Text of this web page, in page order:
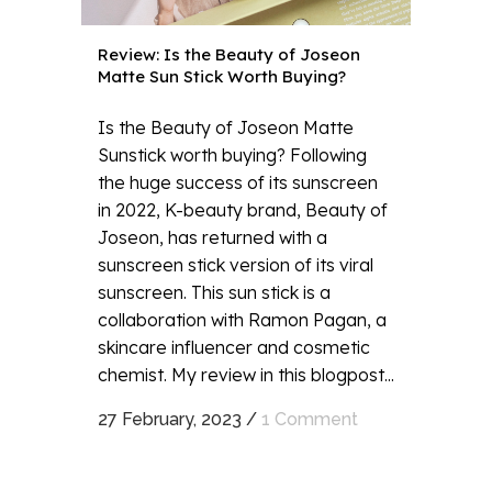
Review: Is the Beauty of Joseon
Matte Sun Stick Worth Buying?
Is the Beauty of Joseon Matte
Sunstick worth buying? Following
the huge success of its sunscreen
in 2022, K-beauty brand, Beauty of
Joseon, has returned with a
sunscreen stick version of its viral
sunscreen. This sun stick is a
collaboration with Ramon Pagan, a
skincare influencer and cosmetic
chemist. My review in this blogpost...
27 February, 2023 / 1 Comment